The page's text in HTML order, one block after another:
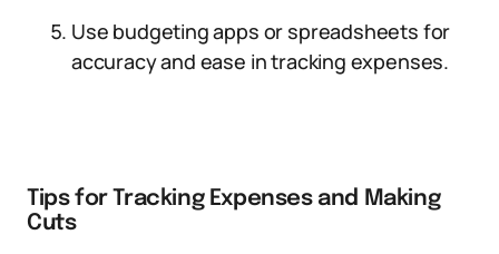
Use budgeting apps or spreadsheets for
accuracy and ease in tracking expenses.
Tips for Tracking Expenses and Making
Cuts